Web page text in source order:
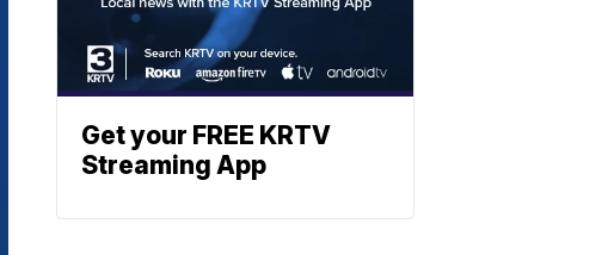
Get your FREE KRTV
Streaming App